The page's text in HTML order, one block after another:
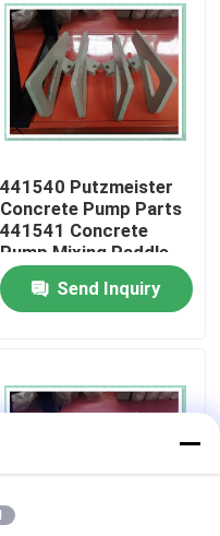
441540 Putzmeister
Concrete Pump Parts
441541 Concrete
Pump Mixing Paddle
Send Inquiry